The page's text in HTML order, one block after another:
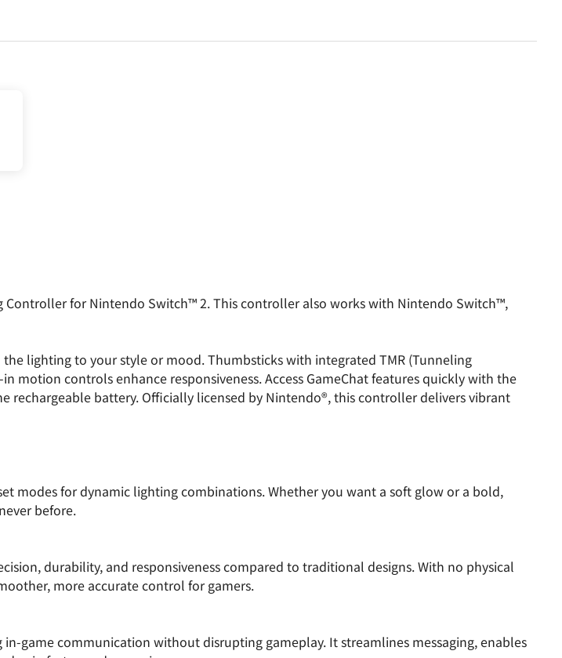
Controller for Nintendo Switch™ 2. This controller also works with Nintendo Switch™,
lighting to your style or mood. Thumbsticks with integrated TMR (Tunneling
controls enhance responsiveness. Access GameChat features quickly with the
battery. Officially licensed by Nintendo®, this controller delivers vibrant
modes for dynamic lighting combinations. Whether you want a soft glow or a bold,
before.
durability, and responsiveness compared to traditional designs. With no physical
more accurate control for gamers.
game communication without disrupting gameplay. It streamlines messaging, enables